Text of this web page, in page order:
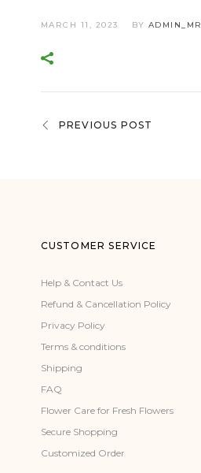
MARCH 11, 2023 BY ADMIN_MR
PREVIOUS POST
CUSTOMER SERVICE
Help & Contact Us
Refund & Cancellation Policy
Privacy Policy
Terms & conditions
Shipping
FAQ
Flower Care for Fresh Flowers
Secure Shopping
Customized Order